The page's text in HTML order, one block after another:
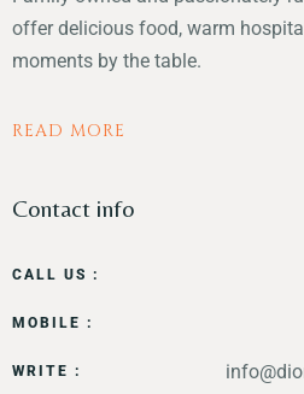
offer delicious food, warm
moments by the table.
READ MORE
Contact info
CALL US :
MOBILE :
WRITE :